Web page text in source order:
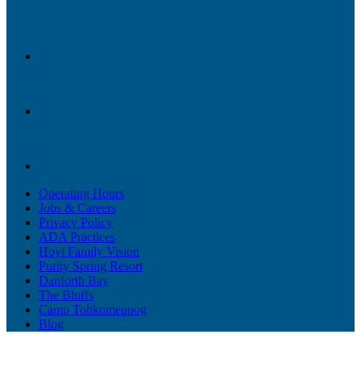
Operating Hours
Jobs & Careers
Privacy Policy
ADA Practices
Hoyt Family Vision
Purity Spring Resort
Danforth Bay
The Bluffs
Camp Tohkomeupog
Blog